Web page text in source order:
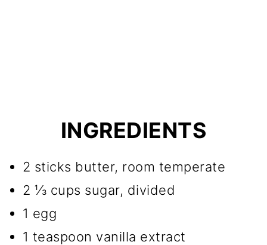
INGREDIENTS
2 sticks butter, room temperate
2 ⅓ cups sugar, divided
1 egg
1 teaspoon vanilla extract